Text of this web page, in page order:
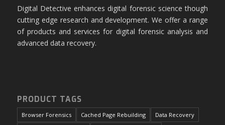
Digital Detective enhances digital forensic science though
cutting edge research and development. We offer a range
of products and services for digital forensic analysis and
advanced data recovery.
PRODUCT TAGS
Browser Forensics Cached Page Rebuilding
Data Recovery